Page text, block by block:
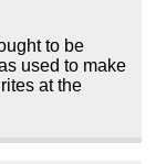
to be
used to make
at the